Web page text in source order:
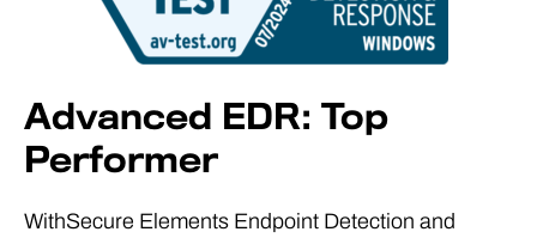
Advanced EDR: Top
Performer
WithSecure Elements Endpoint Detection and